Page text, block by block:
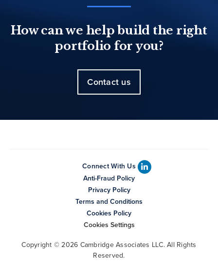
How can we help build the right
portfolio for you?
Contact us
Connect With Us
Anti-Fraud Policy
Privacy Policy
Terms and Conditions
Cookies Policy
Cookies Settings
Copyright © 2026 Cambridge Associates LLC. All Rights
Reserved.